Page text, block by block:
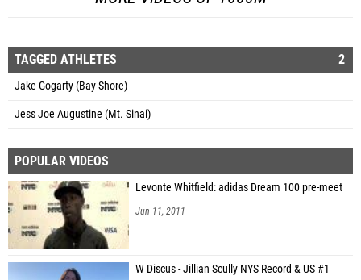
TAGGED ATHLETES 2
Jake Gogarty (Bay Shore)
Jess Joe Augustine (Mt. Sinai)
POPULAR VIDEOS
Levonte Whitfield: adidas Dream 100 pre-meet
Jun 11, 2011
W Discus - Jillian Scully NYS Record & US #1